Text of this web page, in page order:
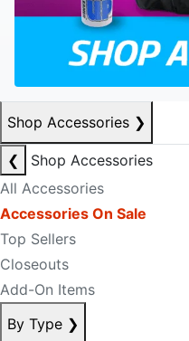
Shop Accessories ❯
❮
Shop Accessories
All Accessories
Accessories On Sale
Top Sellers
Closeouts
Add-On Items
By Type ❯